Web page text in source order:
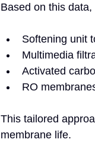
Based on this
Softening unit
Multimedia
Activated
RO
This tailored
membrane life.